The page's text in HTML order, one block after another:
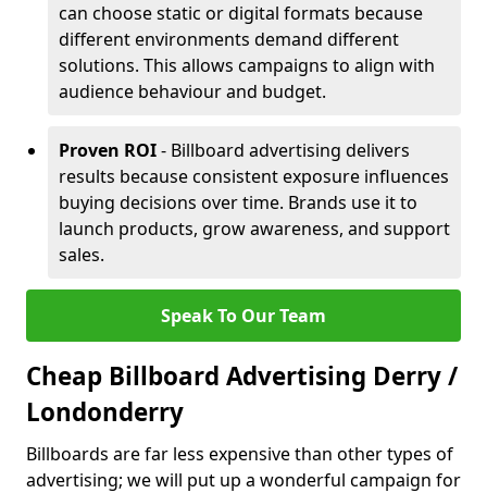
can choose static or digital formats because
different environments demand different
solutions. This allows campaigns to align with
audience behaviour and budget.
Proven ROI- Billboard advertising delivers
results because consistent exposure influences
buying decisions over time. Brands use it to
launch products, grow awareness, and support
sales.
Speak To Our Team
Cheap Billboard Advertising Derry /
Londonderry
Billboards are far less expensive than other types of
advertising; we will put up a wonderful campaign for